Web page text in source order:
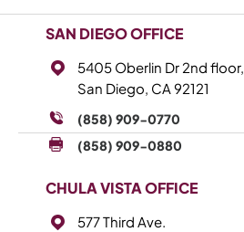
SAN DIEGO OFFICE
5405 Oberlin Dr 2nd floor,
San Diego, CA 92121
(858) 909-0770
(858) 909-0880
CHULA VISTA OFFICE
577 Third Ave.